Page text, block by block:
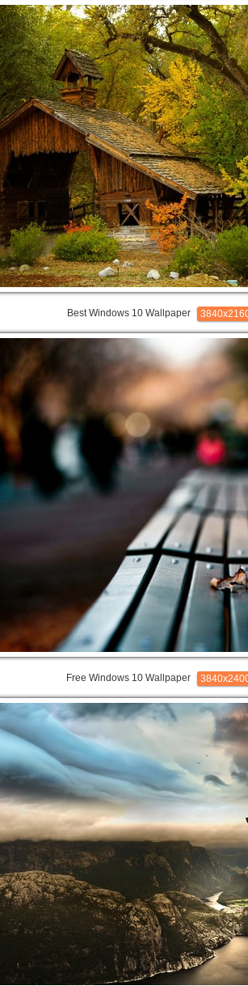
Best Windows 10 Wallpaper
Free Windows 10 Wallpaper